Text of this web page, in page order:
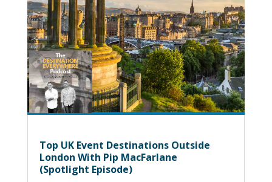
Top UK Event Destinations Outside
London With Pip MacFarlane
(Spotlight Episode)